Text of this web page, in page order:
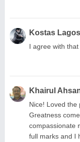
Kostas Lagos
I agree with
Khairul
Nice! Loved the
Greatness
compassionate
full marks and I